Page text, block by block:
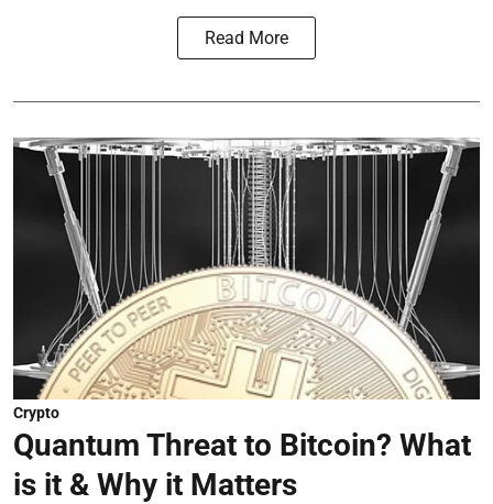
Read More
Crypto
Quantum Threat to Bitcoin? What
is it & Why it Matters